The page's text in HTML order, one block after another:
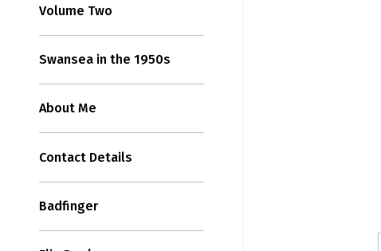
Volume Two
Swansea in the 1950s
About Me
Contact Details
Badfinger